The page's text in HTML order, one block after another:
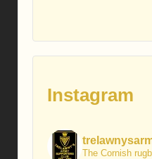
Instagram
The Cornish